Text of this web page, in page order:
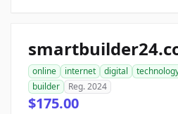
online internet digital
builder
Reg. 2024
$175.00